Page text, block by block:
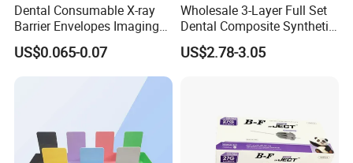
Dental Consumable X-ray
Barrier Envelopes Imaging
Protective Bag for Dental
Supply (60mm X 80mm)
US$0.065-0.07
Wholesale 3-Layer Full Set
Dental Composite Synthetic
Resin Teeth About Mold
022/67/a/B/T22
US$2.78-3.05